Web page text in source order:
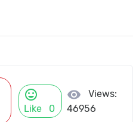
mood
Like 0
visibility
Views:
46956